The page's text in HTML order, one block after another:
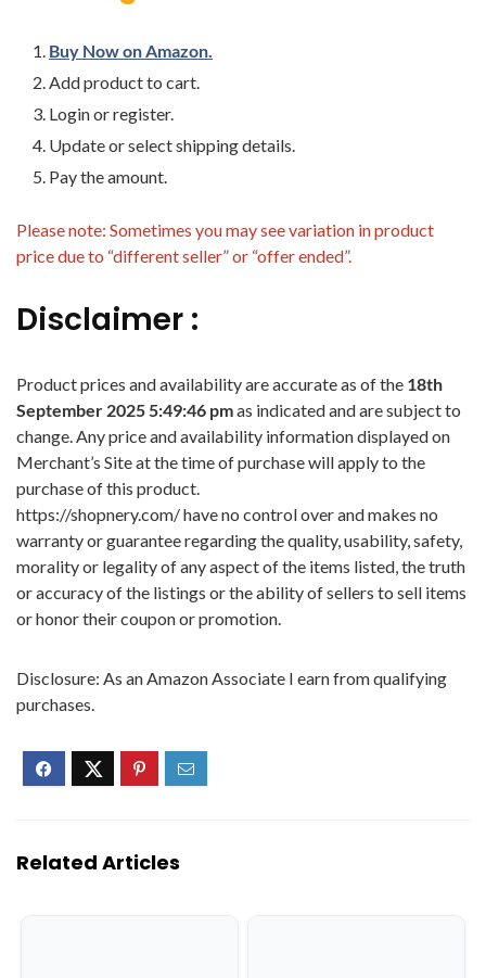
Buy Now on Amazon.
Add product to cart.
Login or register.
Update or select shipping details.
Pay the amount.
Please note: Sometimes you may see variation in product
price due to “different seller” or “offer ended”.
Disclaimer :
Product prices and availability are accurate as of the 18th
September 2025 5:49:46 pmas indicated and are subject to
change. Any price and availability information displayed on
Merchant’s Site at the time of purchase will apply to the
purchase of this product.
https://shopnery.com/ have no control over and makes no
warranty or guarantee regarding the quality, usability, safety,
morality or legality of any aspect of the items listed, the truth
or accuracy of the listings or the ability of sellers to sell items
or honor their coupon or promotion.
Disclosure: As an Amazon Associate I earn from qualifying
purchases.
Related Articles